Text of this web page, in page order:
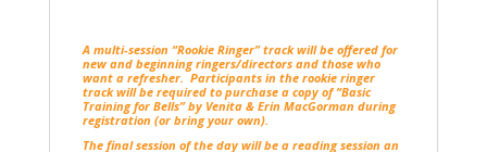
A multi-session “Rookie Ringer” track will be offered for
new and beginning ringers/directors and those who
want a refresher. Participants in the rookie ringer
track will be required to purchase a copy of “Basic
Training for Bells” by Venita & Erin MacGorman during
registration (or bring your own).
The final session of the day will be a reading session an